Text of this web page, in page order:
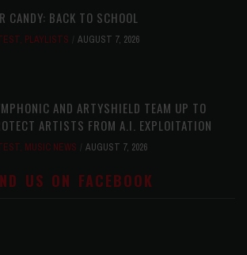
CANDY: BACK TO SCHOOL
, PLAYLISTS AUGUST 7, 2026
AND ARTYSHIELD TEAM UP TO
ARTISTS FROM A.I. EXPLOITATION
, MUSIC NEWS AUGUST 7, 2026
US ON FACEBOOK